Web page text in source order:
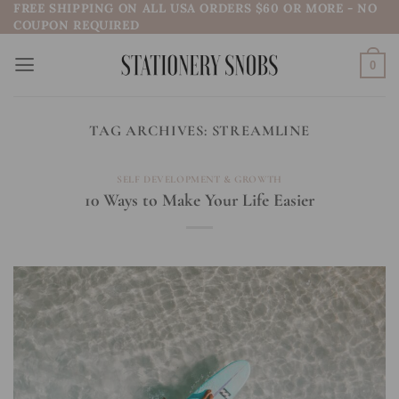
Skip
to
content
FREE SHIPPING ON ALL USA ORDERS $60 OR MORE - NO
COUPON REQUIRED
0
TAG ARCHIVES: STREAMLINE
SELF DEVELOPMENT & GROWTH
10 Ways to Make Your Life Easier